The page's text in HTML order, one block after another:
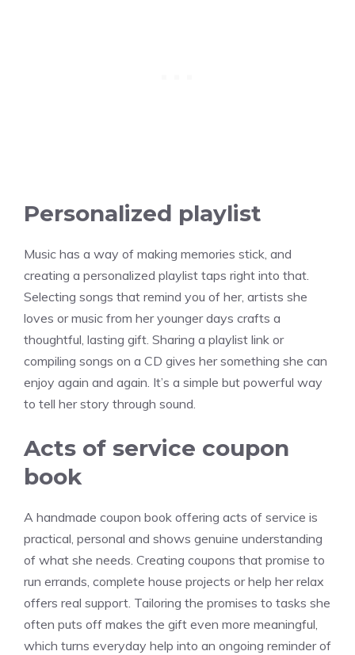
Personalized playlist
Music has a way of making memories stick, and
creating a personalized playlist taps right into that.
Selecting songs that remind you of her, artists she
loves or music from her younger days crafts a
thoughtful, lasting gift. Sharing a playlist link or
compiling songs on a CD gives her something she can
enjoy again and again. It’s a simple but powerful way
to tell her story through sound.
Acts of service coupon
book
A handmade coupon book offering acts of service is
practical, personal and shows genuine understanding
of what she needs. Creating coupons that promise to
run errands, complete house projects or help her relax
offers real support. Tailoring the promises to tasks she
often puts off makes the gift even more meaningful,
which turns everyday help into an ongoing reminder of